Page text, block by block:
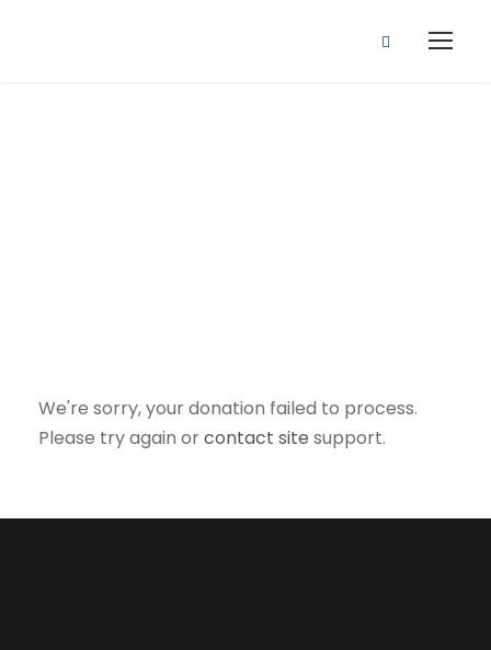
We're sorry, your donation failed to process.
Please try again orcontact site support.